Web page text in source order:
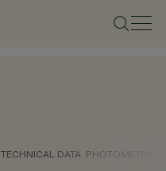
TECHNICAL DATA PHOTOMETRIC